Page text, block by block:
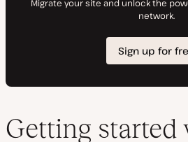
Getting started